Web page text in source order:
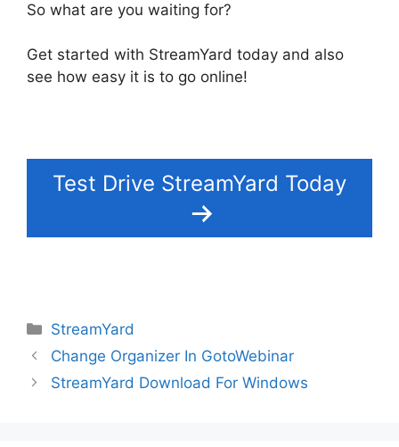
So what are you waiting for?
Get started with StreamYard today and also
see how easy it is to go online!
Test Drive StreamYard Today
Categories
StreamYard
Change Organizer In GotoWebinar
StreamYard Download For Windows